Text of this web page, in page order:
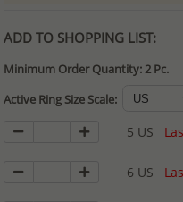
ADD TO SHOPPING LIST:
Minimum Order Quantity: 2 Pc.
Active Ring Size Scale:
5 US
6 US